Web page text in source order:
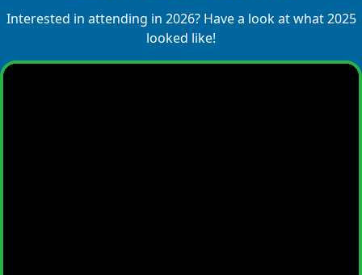
Interested in attending in 2026? Have a look at what 2025
looked like!